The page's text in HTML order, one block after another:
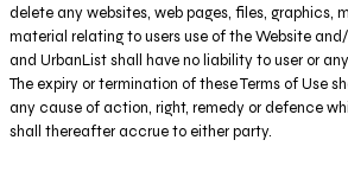
delete any websites, web pages, files, graphics,
material relating to users use of the Website
and UrbanList shall have no liability to user or
The expiry or termination of these Terms of Use
any cause of action, right, remedy or defence
shall thereafter accrue to either party.